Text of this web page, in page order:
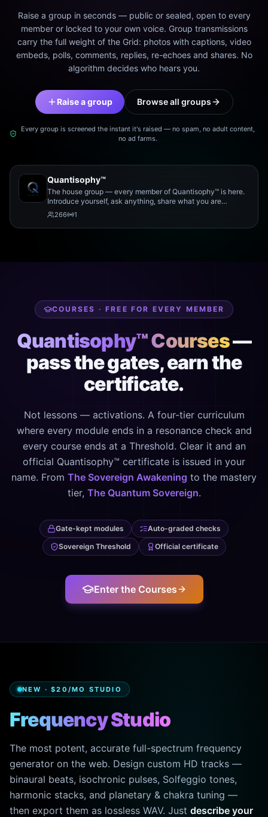
Raise a group in seconds — public or sealed, open to every
member or locked to your own voice. Group transmissions
carry the full weight of the Grid: photos with captions, video
embeds, polls, comments, replies, re-echoes and shares. No
algorithm decides who hears you.
Raise a group Browse all groups
Every group is screened the instant it's raised — no spam, no adult content,
no ad farms.
Quantisophy™
The house group — every member of Quantisophy™ is here.
Introduce yourself, ask anything, share what you are
working on, and meet the rest of the community.
266 1
COURSES · FREE FOR EVERY MEMBER
Quantisophy™ Courses—
pass the gates, earn the
certificate.
Not lessons — activations. A four-tier curriculum
where every module ends in a resonance check and
every course ends at a Threshold. Clear it and an
official Quantisophy™ certificate is issued in your
name. From The Sovereign Awakening to the mastery
tier, The Quantum Sovereign.
Gate-kept modules
Auto-graded checks
Sovereign Threshold
Official certificate
Enter the Courses
NEW · $20/MO STUDIO
Frequency Studio
The most potent, accurate full-spectrum frequency
generator on the web. Design custom HD tracks —
binaural beats, isochronic pulses, Solfeggio tones,
harmonic stacks, and planetary & chakra tuning —
then export them as lossless WAV. Just describe your